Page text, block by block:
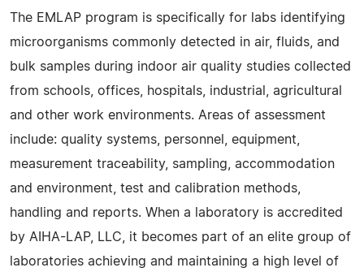
The EMLAP program is specifically for labs identifying
microorganisms commonly detected in air, fluids, and
bulk samples during indoor air quality studies collected
from schools, offices, hospitals, industrial, agricultural
and other work environments. Areas of assessment
include: quality systems, personnel, equipment,
measurement traceability, sampling, accommodation
and environment, test and calibration methods,
handling and reports. When a laboratory is accredited
by AIHA-LAP, LLC, it becomes part of an elite group of
laboratories achieving and maintaining a high level of